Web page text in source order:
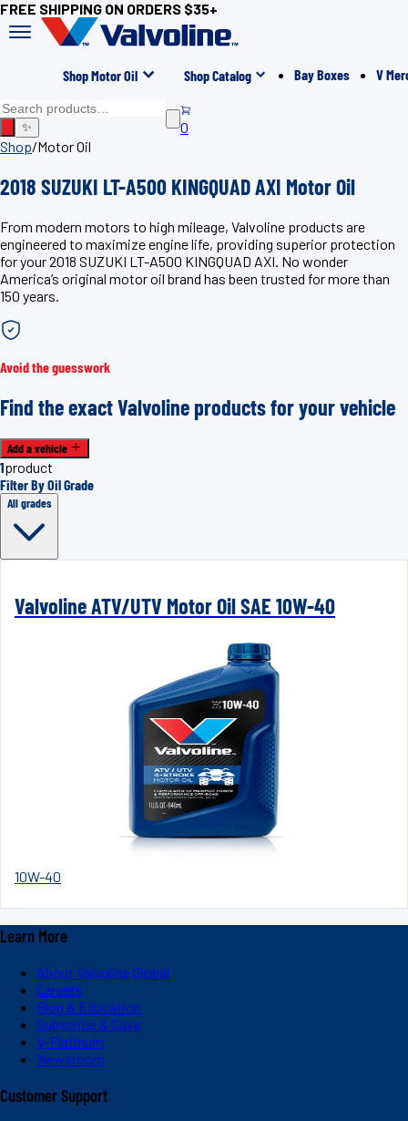
FREE SHIPPING ON ORDERS $35+
Shop Motor Oil Shop Catalog Bay Boxes V
✨
0
Shop/Motor Oil
2018 SUZUKI LT-A500 KINGQUAD AXI Motor Oil
From modern motors to high mileage, Valvoline products are
engineered to maximize engine life, providing superior protection
for your 2018 SUZUKI LT-A500 KINGQUAD AXI. No wonder
America’s original motor oil brand has been trusted for more than
150 years.
Avoid the guesswork
Find the exact Valvoline products for your vehicle
Add a vehicle
1product
Filter By Oil Grade
All grades
Valvoline ATV/UTV Motor Oil SAE 10W-40
10W-40
Learn More
About Valvoline Global
Careers
Blog & Education
Subscribe & Save
V-Platinum
Newsroom
Customer Support